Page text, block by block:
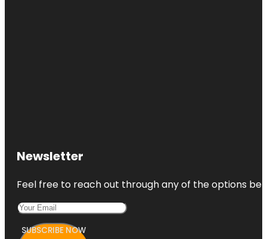
Newsletter
Feel free to reach out through any of the options
SUBSCRIBE NOW